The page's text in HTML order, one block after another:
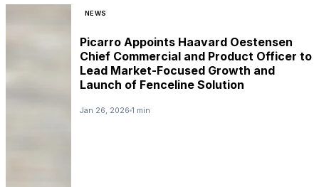
NEWS
Picarro Appoints Haavard Oestensen
Chief Commercial and Product Officer to
Lead Market-Focused Growth and
Launch of Fenceline Solution
Jan 26, 2026 1 min